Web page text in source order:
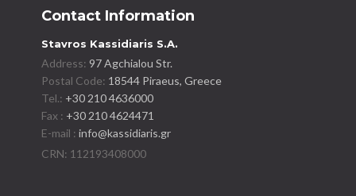
Contact Information
Stavros Kassidiaris S.A.
Address:97 Agchialou Str.
Postal Code: 18544 Piraeus, Greece
Tel.: +30 210 4636000
Fax : +30 210 4624471
E-mail :info@kassidiaris.gr